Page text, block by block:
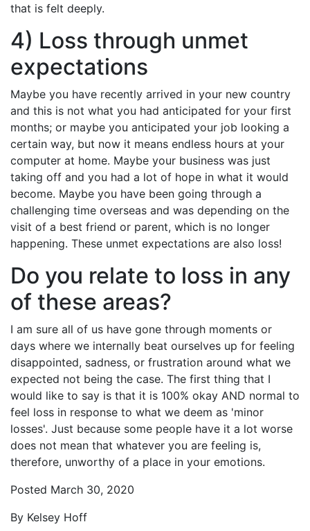
that is felt deeply.
4) Loss through unmet
expectations
Maybe you have recently arrived in your new country
and this is not what you had anticipated for your first
months; or maybe you anticipated your job looking a
certain way, but now it means endless hours at your
computer at home. Maybe your business was just
taking off and you had a lot of hope in what it would
become. Maybe you have been going through a
challenging time overseas and was depending on the
visit of a best friend or parent, which is no longer
happening. These unmet expectations are also loss!
Do you relate to loss in any
of these areas?
I am sure all of us have gone through moments or
days where we internally beat ourselves up for feeling
disappointed, sadness, or frustration around what we
expected not being the case. The first thing that I
would like to say is that it is 100% okay AND normal to
feel loss in response to what we deem as 'minor
losses'. Just because some people have it a lot worse
does not mean that whatever you are feeling is,
therefore, unworthy of a place in your emotions.
Posted March 30, 2020
By Kelsey Hoff